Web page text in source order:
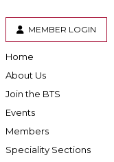
MEMBER LOGIN
Home
About Us
Join the BTS
Events
Members
Speciality Sections